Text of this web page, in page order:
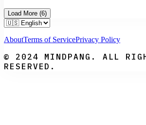
Load More (6)
AboutTerms of ServicePrivacy Policy
© 2024 MINDPANG. ALL
RESERVED.